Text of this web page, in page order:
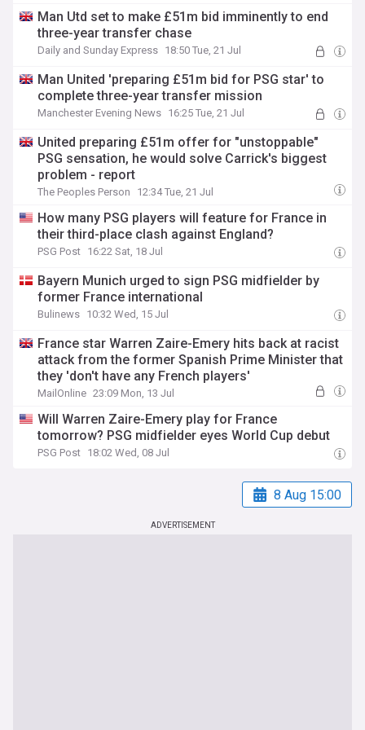
Man Utd set to make £51m bid imminently to end
three-year transfer chase
Daily and Sunday Express 18:50 Tue, 21 Jul
Man United 'preparing £51m bid for PSG star' to
complete three-year transfer mission
Manchester Evening News 16:25 Tue, 21 Jul
United preparing £51m offer for "unstoppable"
PSG sensation, he would solve Carrick's biggest
problem - report
The Peoples Person 12:34 Tue, 21 Jul
How many PSG players will feature for France in
their third-place clash against England?
PSG Post 16:22 Sat, 18 Jul
Bayern Munich urged to sign PSG midfielder by
former France international
Bulinews 10:32 Wed, 15 Jul
France star Warren Zaire-Emery hits back at racist
attack from the former Spanish Prime Minister that
they 'don't have any French players'
MailOnline 23:09 Mon, 13 Jul
Will Warren Zaire-Emery play for France
tomorrow? PSG midfielder eyes World Cup debut
PSG Post 18:02 Wed, 08 Jul
8 Aug 15:00
ADVERTISEMENT